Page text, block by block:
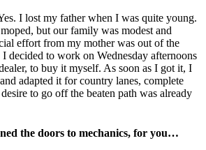
I lost my father when I was quite young.
but our family was modest and
effort from my mother was out of the
decided to work on Wednesday afternoons
to buy it myself. As soon as I got it, I
adapted it for country lanes, complete
to go off the beaten path was already
the doors to mechanics, for you…